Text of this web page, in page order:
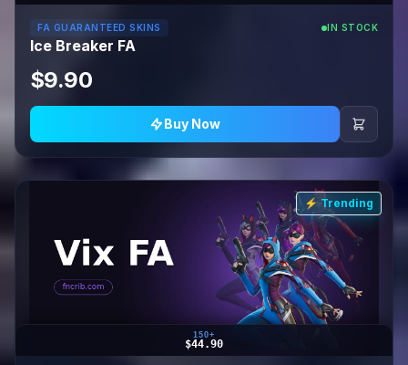
FA GUARANTEED SKINS IN STOCK
Ice Breaker FA
$9.90
Buy Now
⚡ Trending
150+
$44.90